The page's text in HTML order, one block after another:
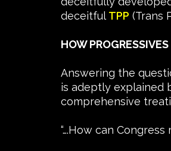
deceitful TPP (Trans
HOW
Answering the
is adeptly explained
comprehensive
“….How can